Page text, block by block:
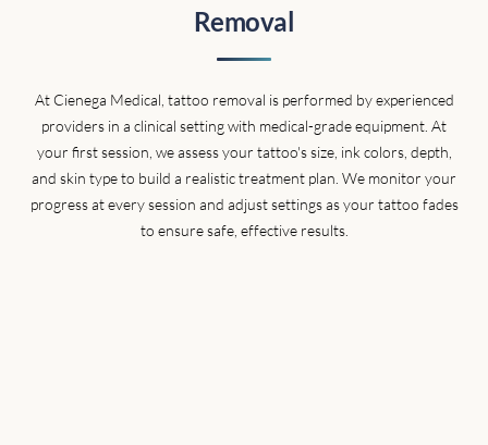
Removal
At Cienega Medical, tattoo removal is performed by experienced
providers in a clinical setting with medical-grade equipment. At
your first session, we assess your tattoo's size, ink colors, depth,
and skin type to build a realistic treatment plan. We monitor your
progress at every session and adjust settings as your tattoo fades
to ensure safe, effective results.